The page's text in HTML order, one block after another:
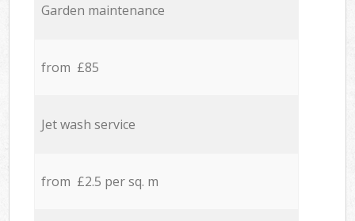
Garden maintenance
from £85
Jet wash service
from £2.5 per sq. m